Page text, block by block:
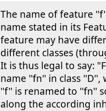
The name of feature
name stated in its
feature may have
different classes
It is thus legal to say:
name ''fn'' in class ''D'',
''f'' is renamed to ''fn''
along the according